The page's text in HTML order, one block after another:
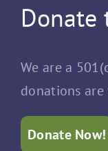
Donate
We are a
donations
Donate Now!